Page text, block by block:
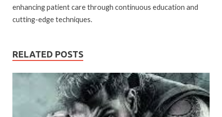
enhancing patient care through continuous education and
cutting-edge techniques.
RELATED POSTS